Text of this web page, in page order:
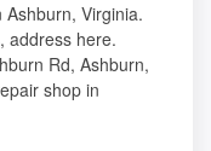
Virginia.
address here.
Rd, Ashburn,
shop in